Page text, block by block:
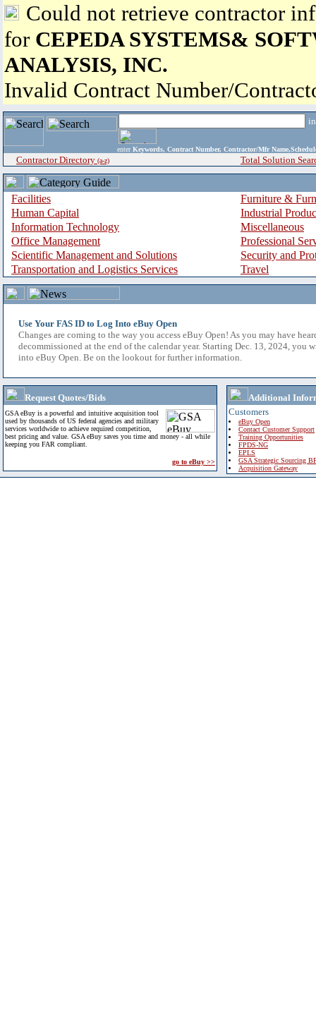
Could not retrieve contractor
for CEPEDA SYSTEMS&
ANALYSIS, INC.
Invalid Contract Number/
enter Keywords, Contract Number, Contractor/Mfr
Contractor Directory (a-z) Total Solution
Facilities
Furniture &
Human Capital
Industrial
Information Technology
Miscellaneous
Office Management
Professional
Scientific Management and Solutions
Security and
Transportation and Logistics Services
Travel
Use Your FAS ID to Log Into eBuy Open
Changes are coming to the way you access eBuy Open! As you may have
decommissioned at the end of the calendar year. Starting Dec. 13, 2024, you
into eBuy Open. Be on the lookout for further information.
Request Quotes/Bids
GSA eBuy is a powerful and intuitive acquisition tool
used by thousands of US federal agencies and military
services worldwide to achieve required competition,
best pricing and value. GSA eBuy saves you time and money - all while
keeping you FAR compliant.
go to eBuy >>
Additional
Customers
eBuy Open
Contact Customer Support
Training Opportunities
FPDS-NG
EPLS
GSA Strategic Sourcing
Acquisition Gateway